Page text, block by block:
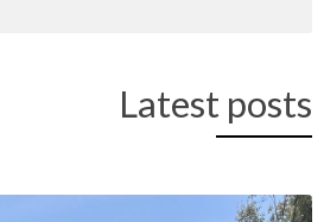
Latest posts